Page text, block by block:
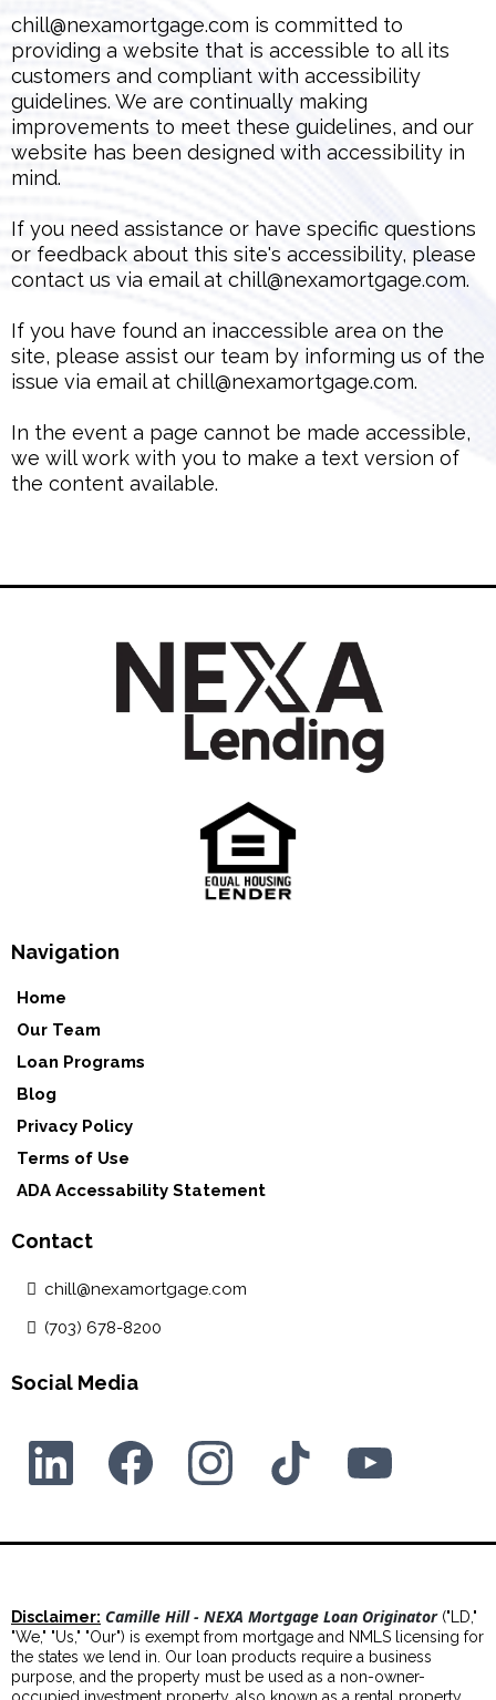
chill@nexamortgage.com is committed to
providing a website that is accessible to all its
customers and compliant with accessibility
guidelines. We are continually making
improvements to meet these guidelines, and our
website has been designed with accessibility in
mind.
If you need assistance or have specific questions
or feedback about this site's accessibility, please
contact us via email at chill@nexamortgage.com.
If you have found an inaccessible area on the
site, please assist our team by informing us of the
issue via email at chill@nexamortgage.com.
In the event a page cannot be made accessible,
we will work with you to make a text version of
the content available.
Navigation
Home
Our Team
Loan Programs
Blog
Privacy Policy
Terms of Use
ADA Accessability Statement
Contact
chill@nexamortgage.com
(703) 678-8200
Social Media
Disclaimer: Camille Hill - NEXA Mortgage Loan Originator("LD,"
"We," "Us," "Our") is exempt from mortgage and NMLS licensing for
the states we lend in. Our loan products require a business
purpose, and the property must be used as a non-owner-